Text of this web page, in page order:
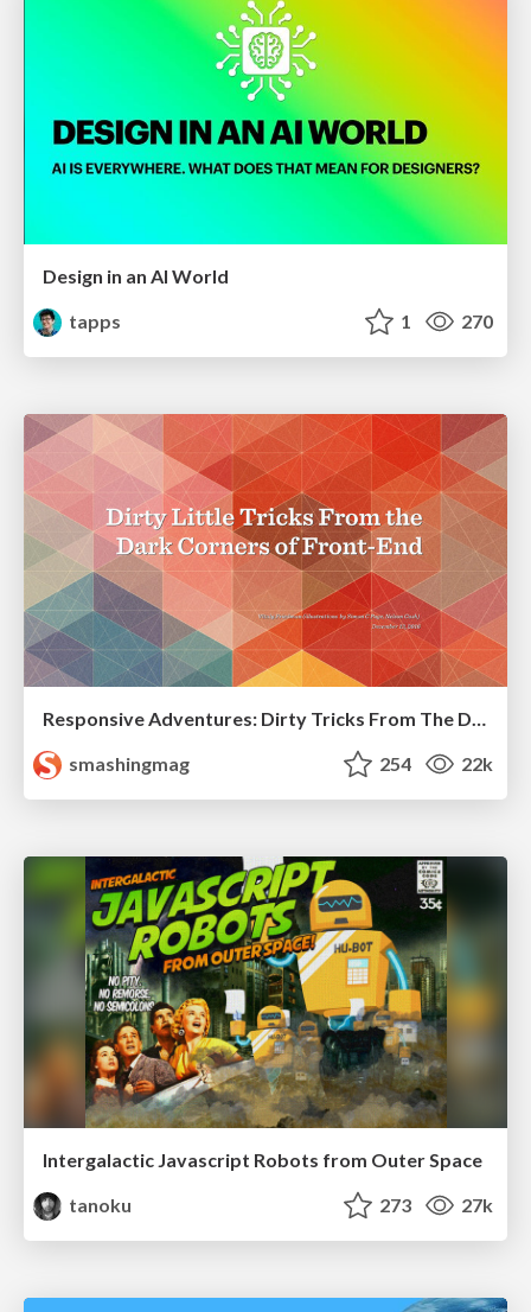
Design in an AI World
tapps
1 270
Responsive Adventures: Dirty Tricks From The Dark Corners of Front-End
smashingmag
254 22k
Intergalactic Javascript Robots from Outer Space
tanoku
273 27k